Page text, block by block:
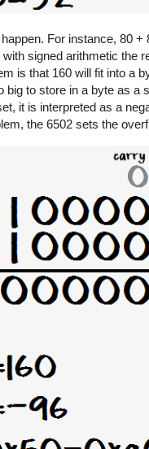
For instance, 80 +
signed arithmetic the
is that 160 will fit into a
big to store in a byte as a
it is interpreted as a
the 6502 sets the